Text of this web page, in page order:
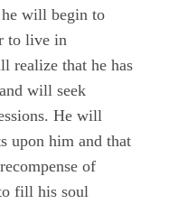
will begin to
to live in
realize that he has
will seek
He will
upon him and that
of
fill his soul